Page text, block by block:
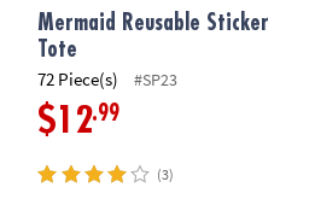
Mermaid Reusable Sticker
Tote
72 Piece(s) #SP23
$12.99
(3)